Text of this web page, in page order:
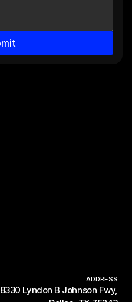
ADDRESS
8330 Lyndon B Johnson Fwy,